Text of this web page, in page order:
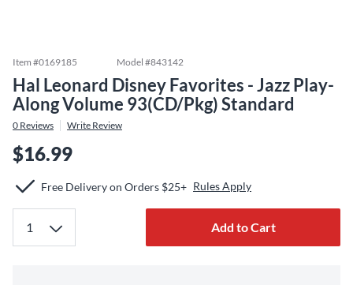
Item #0169185 Model #843142
Hal Leonard Disney Favorites - Jazz Play-
Along Volume 93(CD/Pkg) Standard
0 Reviews Write Review
$16.99
Free Delivery on Orders $25+ Rules Apply
Add to Cart